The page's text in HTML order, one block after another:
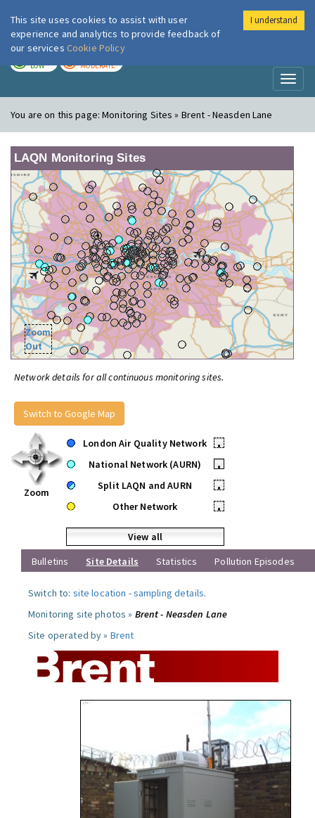
London Air
LOW MODERATE
You are on this page:Monitoring Sites » Brent - Neasden Lane
LAQN Monitoring Sites
Zoom
Out
Network details for all continuous monitoring sites.
Switch to Google Map
Zoom
London Air Quality Network
•
National Network (AURN)
•
Split LAQN and AURN
•
Other Network
•
View all
Bulletins
Site Details Statistics Pollution Episodes
Switch to: site location -sampling details.
Monitoring site photos » Brent - Neasden Lane
Site operated by » Brent
This site uses cookies to assist with user
experience and analytics to provide feedback of
our services Cookie Policy
I understand